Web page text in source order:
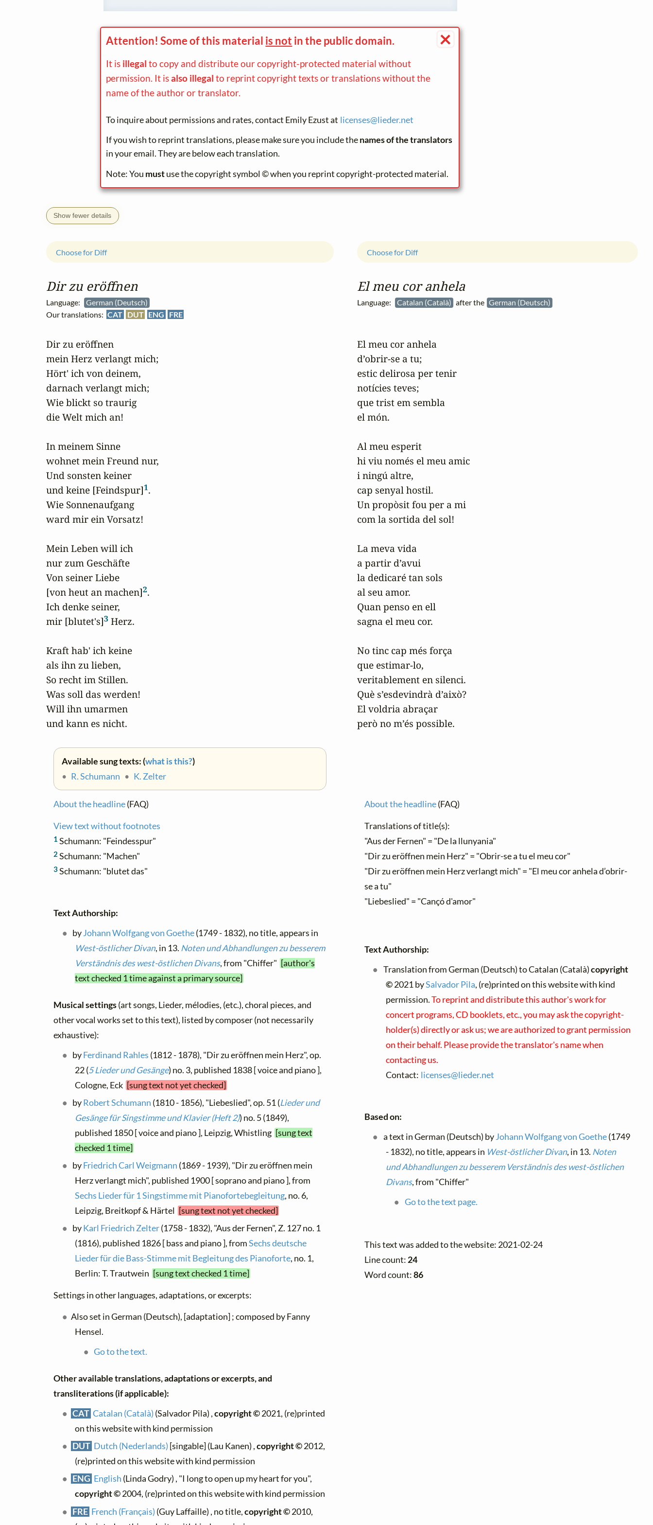
×
Attention! Some of this material is not in the public domain.
It is illegal to copy and distribute our copyright-protected material without
permission. It isalso illegal to reprint copyright texts or translations without the
name of the author or translator.
To inquire about permissions and rates, contact Emily Ezust at licenses@lieder.net
If you wish to reprint translations, please make sure you include thenames of the translators
in your email. They are below each translation.
Note: You mustuse the copyright symbol © when you reprint copyright-protected material.
Show fewer details
Dir zu eröffnen
Language:
German (Deutsch)
Our translations: CAT DUT ENG FRE
Choose for Diff
Dir zu eröffnen
mein Herz verlangt mich;
Hört' ich von deinem,
darnach verlangt mich;
Wie blickt so traurig
die Welt mich an!
In meinem Sinne
wohnet mein Freund nur,
Und sonsten keiner
und keine [Feindspur]1.
Wie Sonnenaufgang
ward mir ein Vorsatz!
Mein Leben will ich
nur zum Geschäfte
Von seiner Liebe
[von heut an machen]2.
Ich denke seiner,
mir [blutet's]3 Herz.
Kraft hab' ich keine
als ihn zu lieben,
So recht im Stillen.
Was soll das werden!
Will ihn umarmen
und kann es nicht.
Available sung texts: (what is this?)
• R. Schumann • K. Zelter
About the headline(FAQ)
View text without footnotes
1 Schumann: "Feindesspur"
2 Schumann: "Machen"
3Schumann: "blutet das"
Text Authorship:
byJohann Wolfgang von Goethe(1749 - 1832), no title, appears in
West-östlicher Divan, in 13. Noten und Abhandlungen zu besserem
Verständnis des west-östlichen Divans, from "Chiffer" [author's
text checked 1 time against a primary source]
Musical settings(art songs, Lieder, mélodies, (etc.), choral pieces, and
other vocal works set to this text), listed by composer (not necessarily
exhaustive):
byFerdinand Rahles (1812 - 1878), "Dir zu eröffnen mein Herz", op.
22 (5 Lieder und Gesänge) no. 3, published 1838 [ voice and piano ],
Cologne, Eck [sung text not yet checked]
byRobert Schumann (1810 - 1856), "Liebeslied", op. 51 (Lieder und
Gesänge für Singstimme und Klavier (Heft 2)) no. 5 (1849),
published 1850 [ voice and piano ], Leipzig, Whistling [sung text
checked 1 time]
byFriedrich Carl Weigmann (1869 - 1939), "Dir zu eröffnen mein
Herz verlangt mich", published 1900 [ soprano and piano ], from
Sechs Lieder für 1 Singstimme mit Pianofortebegleitung, no. 6,
Leipzig, Breitkopf & Härtel [sung text not yet checked]
byKarl Friedrich Zelter(1758 - 1832), "Aus der Fernen", Z. 127 no. 1
(1816), published 1826 [ bass and piano ], fromSechs deutsche
Lieder für die Bass-Stimme mit Begleitung des Pianoforte, no. 1,
Berlin: T. Trautwein [sung text checked 1 time]
Settings in other languages, adaptations, or excerpts:
Also set in German (Deutsch), [adaptation] ; composed by Fanny
Hensel.
Go to the text.
Other available translations, adaptations or excerpts, and
transliterations (if applicable):
CAT Catalan (Català) (Salvador Pila) ,copyright ©2021, (re)printed
on this website with kind permission
DUT Dutch (Nederlands) [singable] (Lau Kanen) ,copyright ©2012,
(re)printed on this website with kind permission
ENG English (Linda Godry) , "I long to open up my heart for you",
copyright ©2004, (re)printed on this website with kind permission
FRE French (Français) (Guy Laffaille) , no title,copyright ©2010,
El meu cor anhela
Language: Catalan (Català) after the German (Deutsch)
Choose for Diff
El meu cor anhela
d’obrir-se a tu;
estic delirosa per tenir
notícies teves;
que trist em sembla
el món.
Al meu esperit
hi viu només el meu amic
i ningú altre,
cap senyal hostil.
Un propòsit fou per a mi
com la sortida del sol!
La meva vida
a partir d’avui
la dedicaré tan sols
al seu amor.
Quan penso en ell
sagna el meu cor.
No tinc cap més força
que estimar-lo,
veritablement en silenci.
Què s’esdevindrà d’això?
El voldria abraçar
però no m’és possible.
About the headline(FAQ)
Translations of title(s):
"Aus der Fernen" = "De la llunyania"
"Dir zu eröffnen mein Herz" = "Obrir-se a tu el meu cor"
"Dir zu eröffnen mein Herz verlangt mich" = "El meu cor anhela d’obrir-
se a tu"
"Liebeslied" = "Cançó d'amor"
Text Authorship:
Translation from German (Deutsch) to Catalan (Català)copyright
©2021 bySalvador Pila, (re)printed on this website with kind
permission.To reprint and distribute this author's work for
concert programs, CD booklets, etc., you may ask the copyright-
holder(s) directly or ask us; we are authorized to grant permission
on their behalf. Please provide the translator's name when
contacting us.
Contact: licenses@lieder.net
Based on:
a text in German (Deutsch) byJohann Wolfgang von Goethe(1749
- 1832), no title, appears in West-östlicher Divan, in 13. Noten
und Abhandlungen zu besserem Verständnis des west-östlichen
Divans, from "Chiffer"
Go to the text page.
This text was added to the website: 2021-02-24
Line count:24
Word count:86